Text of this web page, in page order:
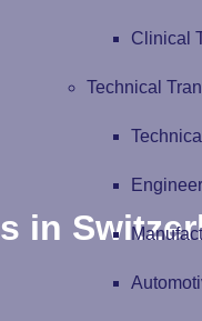
Clinical
Technical
in